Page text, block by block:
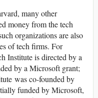
many other
money from the tech
organizations are also
of tech firms. For
Institute is directed by a
by a Microsoft grant;
was co-founded by
funded by Microsoft,